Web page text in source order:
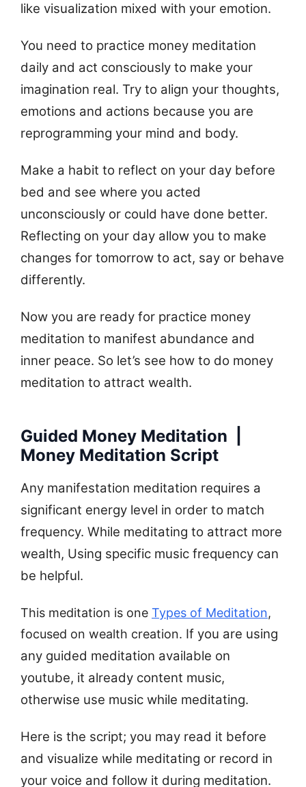
like visualization mixed with your emotion.
You need to practice money meditation
daily and act consciously to make your
imagination real. Try to align your thoughts,
emotions and actions because you are
reprogramming your mind and body.
Make a habit to reflect on your day before
bed and see where you acted
unconsciously or could have done better.
Reflecting on your day allow you to make
changes for tomorrow to act, say or behave
differently.
Now you are ready for practice money
meditation to manifest abundance and
inner peace. So let’s see how to do money
meditation to attract wealth.
Guided Money Meditation |
Money Meditation Script
Any manifestation meditation requires a
significant energy level in order to match
frequency. While meditating to attract more
wealth, Using specific music frequency can
be helpful.
This meditation is one Types of Meditation,
focused on wealth creation. If you are using
any guided meditation available on
youtube, it already content music,
otherwise use music while meditating.
Here is the script; you may read it before
and visualize while meditating or record in
your voice and follow it during meditation.